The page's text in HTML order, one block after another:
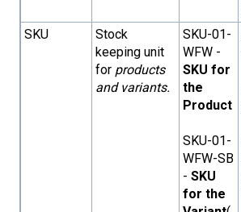
SKU
Stock
keeping unit
for products
and variants.
SKU-01-
WFW -
SKU for
the
Product
SKU-01-
WFW-SB
- SKU
for the